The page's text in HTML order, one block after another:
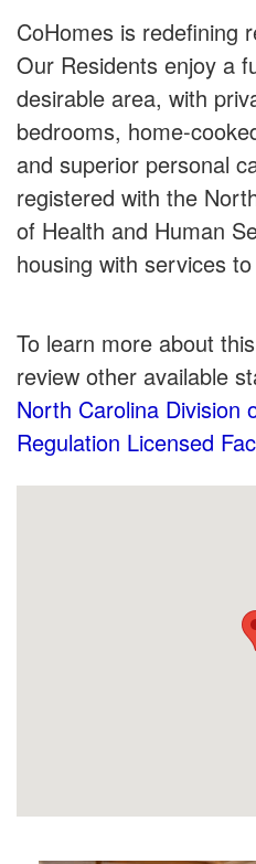
CoHomes is redefining
Our Residents enjoy a
desirable area, with
bedrooms, home-
and superior personal
registered with the
of Health and Human
housing with services
To learn more about
review other available
North Carolina Division
Regulation Licensed